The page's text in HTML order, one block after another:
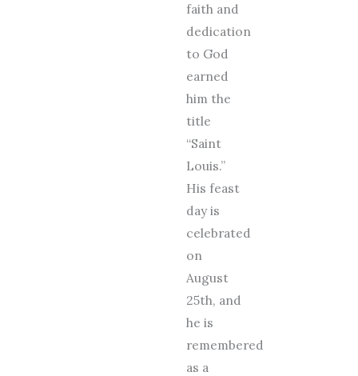
faith and
dedication
to God
earned
him the
title
“Saint
Louis.”
His feast
day is
celebrated
on
August
25th, and
he is
remembered
as a